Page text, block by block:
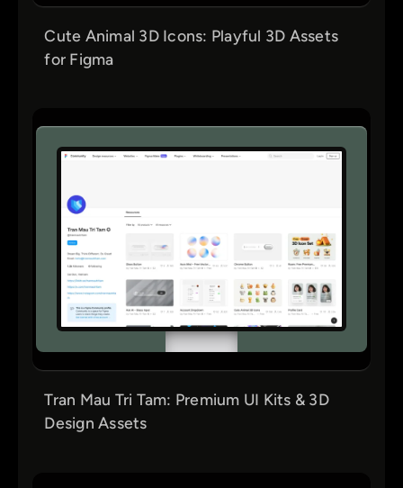
Cute Animal 3D Icons: Playful 3D Assets
for Figma
Tran Mau Tri Tam: Premium UI Kits & 3D
Design Assets